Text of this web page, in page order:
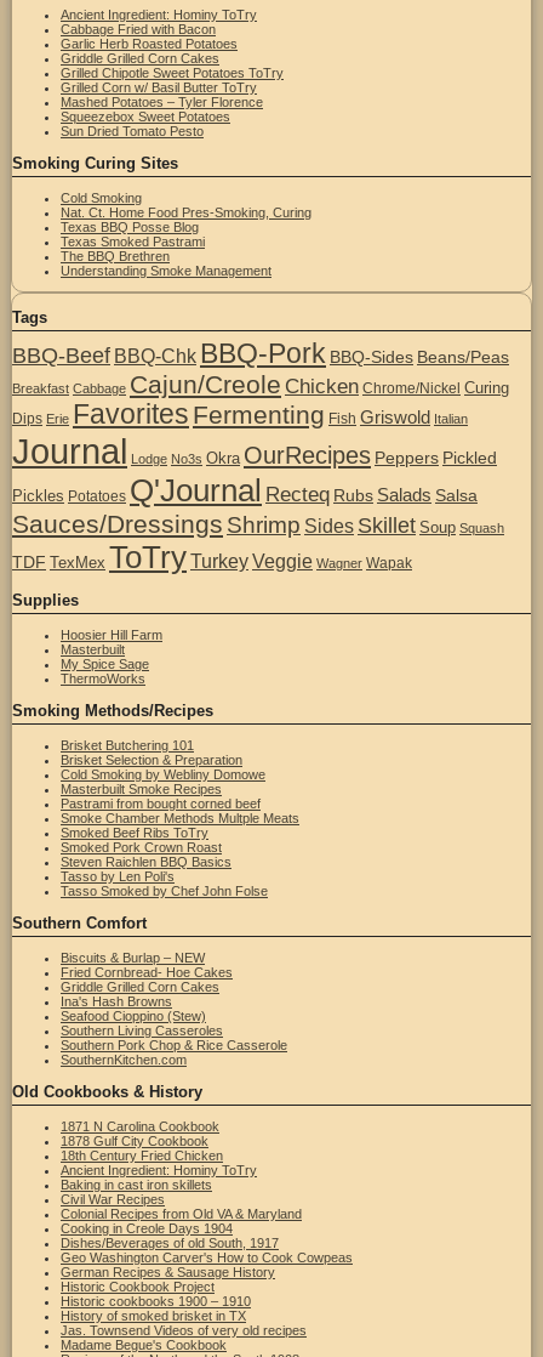
Ancient Ingredient: Hominy ToTry
Cabbage Fried with Bacon
Garlic Herb Roasted Potatoes
Griddle Grilled Corn Cakes
Grilled Chipotle Sweet Potatoes ToTry
Grilled Corn w/ Basil Butter ToTry
Mashed Potatoes – Tyler Florence
Squeezebox Sweet Potatoes
Sun Dried Tomato Pesto
Smoking Curing Sites
Cold Smoking
Nat. Ct. Home Food Pres-Smoking, Curing
Texas BBQ Posse Blog
Texas Smoked Pastrami
The BBQ Brethren
Understanding Smoke Management
Tags
BBQ-Beef BBQ-Chk BBQ-Pork BBQ-Sides Beans/Peas
Breakfast Cabbage Cajun/Creole Chicken Chrome/Nickel Curing
Dips Erie Favorites Fermenting Fish Griswold Italian
Journal Lodge No3s Okra OurRecipes Peppers Pickled
Pickles Potatoes Q'Journal Recteq Rubs Salads Salsa
Sauces/Dressings Shrimp Sides Skillet Soup Squash
TDF TexMex ToTryTurkeyVeggie Wagner Wapak
Supplies
Hoosier Hill Farm
Masterbuilt
My Spice Sage
ThermoWorks
Smoking Methods/Recipes
Brisket Butchering 101
Brisket Selection & Preparation
Cold Smoking by Webliny Domowe
Masterbuilt Smoke Recipes
Pastrami from bought corned beef
Smoke Chamber Methods Multple Meats
Smoked Beef Ribs ToTry
Smoked Pork Crown Roast
Steven Raichlen BBQ Basics
Tasso by Len Poli's
Tasso Smoked by Chef John Folse
Southern Comfort
Biscuits & Burlap – NEW
Fried Cornbread- Hoe Cakes
Griddle Grilled Corn Cakes
Ina's Hash Browns
Seafood Cioppino (Stew)
Southern Living Casseroles
Southern Pork Chop & Rice Casserole
SouthernKitchen.com
Old Cookbooks & History
1871 N Carolina Cookbook
1878 Gulf City Cookbook
18th Century Fried Chicken
Ancient Ingredient: Hominy ToTry
Baking in cast iron skillets
Civil War Recipes
Colonial Recipes from Old VA & Maryland
Cooking in Creole Days 1904
Dishes/Beverages of old South, 1917
Geo Washington Carver's How to Cook Cowpeas
German Recipes & Sausage History
Historic Cookbook Project
Historic cookbooks 1900 – 1910
History of smoked brisket in TX
Jas. Townsend Videos of very old recipes
Madame Begue's Cookbook